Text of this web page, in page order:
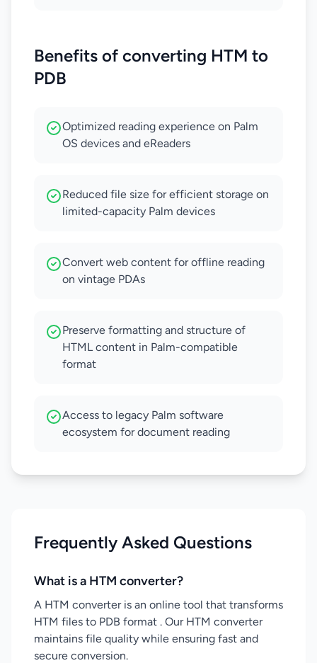
Benefits of converting HTM to
PDB
Optimized reading experience on Palm
OS devices and eReaders
Reduced file size for efficient storage on
limited-capacity Palm devices
Convert web content for offline reading
on vintage PDAs
Preserve formatting and structure of
HTML content in Palm-compatible
format
Access to legacy Palm software
ecosystem for document reading
Frequently Asked Questions
What is a HTM converter?
A HTM converter is an online tool that transforms
HTM files to PDB format . Our HTM converter
maintains file quality while ensuring fast and
secure conversion.